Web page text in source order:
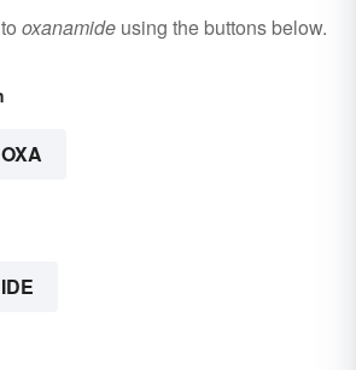
oxanamide using the buttons below.
OXA
IDE